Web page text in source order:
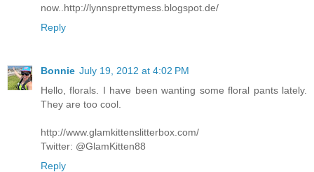
now..http://lynnsprettymess.blogspot.de/
Reply
Bonnie July 19, 2012 at 4:02 PM
Hello, florals. I have been wanting some floral pants lately.
They are too cool.
http://www.glamkittenslitterbox.com/
Twitter: @GlamKitten88
Reply